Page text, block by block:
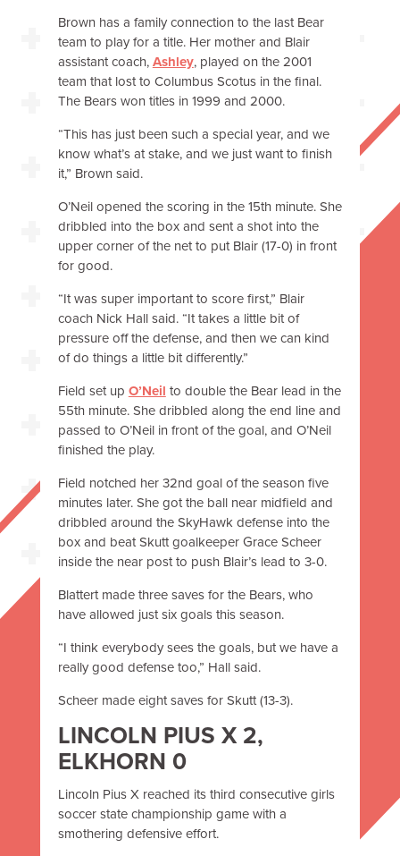
Brown has a family connection to the last Bear
team to play for a title. Her mother and Blair
assistant coach,Ashley, played on the 2001
team that lost to Columbus Scotus in the final.
The Bears won titles in 1999 and 2000.
“This has just been such a special year, and we
know what’s at stake, and we just want to finish
it,” Brown said.
O’Neil opened the scoring in the 15th minute. She
dribbled into the box and sent a shot into the
upper corner of the net to put Blair (17-0) in front
for good.
“It was super important to score first,” Blair
coach Nick Hall said. “It takes a little bit of
pressure off the defense, and then we can kind
of do things a little bit differently.”
Field set up O’Neil to double the Bear lead in the
55th minute. She dribbled along the end line and
passed to O’Neil in front of the goal, and O’Neil
finished the play.
Field notched her 32nd goal of the season five
minutes later. She got the ball near midfield and
dribbled around the SkyHawk defense into the
box and beat Skutt goalkeeper Grace Scheer
inside the near post to push Blair’s lead to 3-0.
Blattert made three saves for the Bears, who
have allowed just six goals this season.
“I think everybody sees the goals, but we have a
really good defense too,” Hall said.
Scheer made eight saves for Skutt (13-3).
LINCOLN PIUS X 2,
ELKHORN 0
Lincoln Pius X reached its third consecutive girls
soccer state championship game with a
smothering defensive effort.